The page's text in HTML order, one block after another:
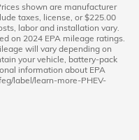
shown are manufacturer
taxes, license, or $225.00
labor and installation vary.
on 2024 EPA mileage ratings.
will vary depending on
your vehicle, battery-pack
information about EPA
label/learn-more-PHEV-